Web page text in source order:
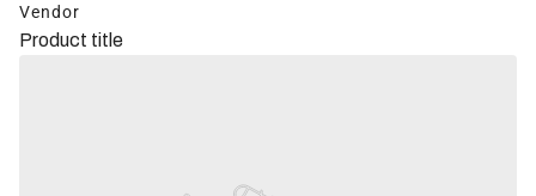
Vendor
Product title